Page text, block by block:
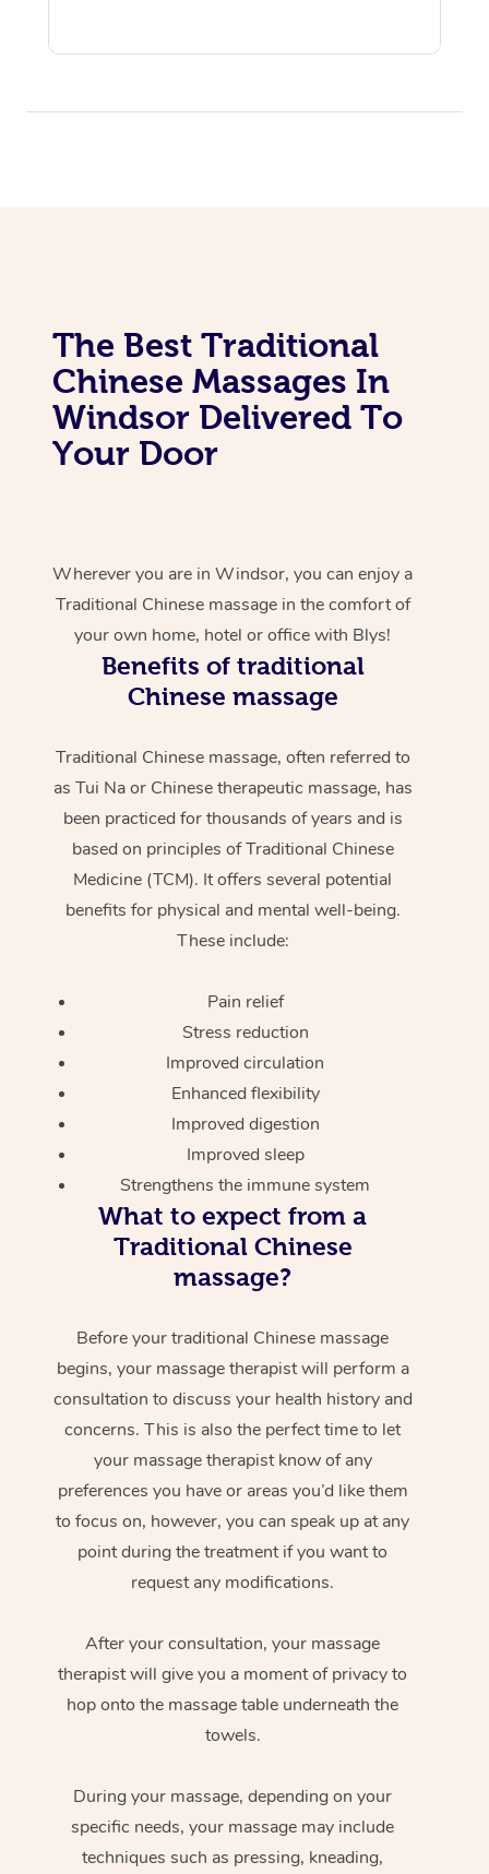
The Best Traditional
Chinese Massages In
Windsor Delivered To
Your Door
Wherever you are in Windsor, you can enjoy a
Traditional Chinese massage in the comfort of
your own home, hotel or office with Blys!
Benefits of traditional
Chinese massage
Traditional Chinese massage, often referred to
as Tui Na or Chinese therapeutic massage, has
been practiced for thousands of years and is
based on principles of Traditional Chinese
Medicine (TCM). It offers several potential
benefits for physical and mental well-being.
These include:
Pain relief
Stress reduction
Improved circulation
Enhanced flexibility
Improved digestion
Improved sleep
Strengthens the immune system
What to expect from a
Traditional Chinese
massage?
Before your traditional Chinese massage
begins, your massage therapist will perform a
consultation to discuss your health history and
concerns. This is also the perfect time to let
your massage therapist know of any
preferences you have or areas you’d like them
to focus on, however, you can speak up at any
point during the treatment if you want to
request any modifications.
After your consultation, your massage
therapist will give you a moment of privacy to
hop onto the massage table underneath the
towels.
During your massage, depending on your
specific needs, your massage may include
techniques such as pressing, kneading,